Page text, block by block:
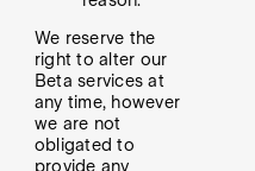
We reserve the
right to alter our
Beta services at
any time, however
we are not
obligated to
provide any